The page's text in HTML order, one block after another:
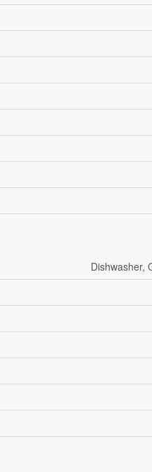
Dishwasher,